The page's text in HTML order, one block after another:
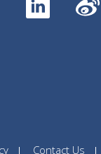
Contact Us